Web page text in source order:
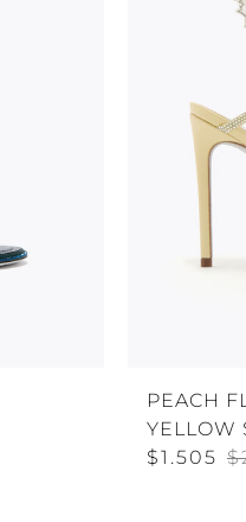
PEACH
YELLOW
$1.505